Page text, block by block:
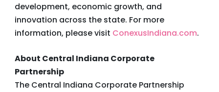
development, economic growth, and
innovation across the state. For more
information, please visit ConexusIndiana.com.
About Central Indiana Corporate
Partnership
The Central Indiana Corporate Partnership